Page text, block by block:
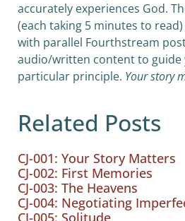
accurately experiences God.
(each taking 5 minutes to
with parallel Fourthstream
audio/written content to guide
particular principle. Your story
Related Posts
CJ-001: Your Story Matters
CJ-002: First Memories
CJ-003: The Heavens
CJ-004: Negotiating